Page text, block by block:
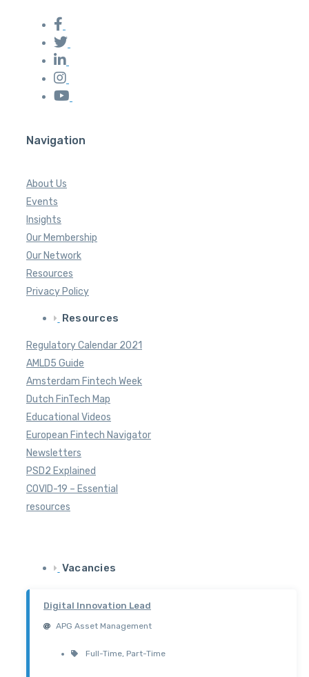
Navigation
About Us
Events
Insights
Our Membership
Our Network
Resources
Privacy Policy
Resources
Regulatory Calendar 2021
AMLD5 Guide
Amsterdam Fintech Week
Dutch FinTech Map
Educational Videos
European Fintech Navigator
Newsletters
PSD2 Explained
COVID-19 – Essential
resources
Vacancies
Digital Innovation Lead
APG Asset Management
Full-Time, Part-Time